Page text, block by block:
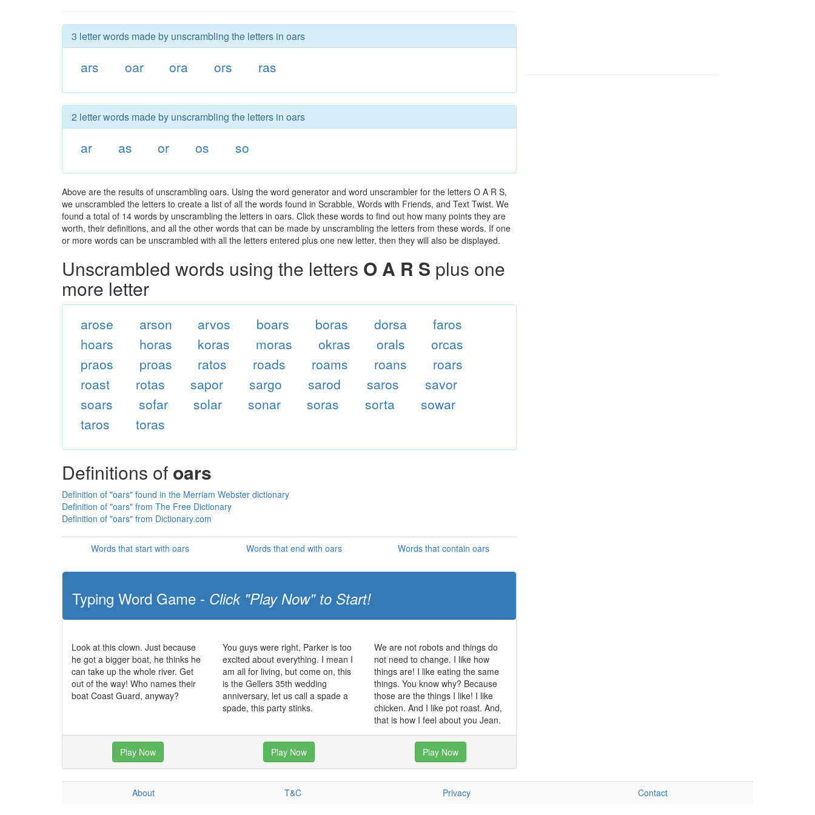
3 letter words made by unscrambling the letters in oars
ars oar ora ors ras
2 letter words made by unscrambling the letters in oars
ar as or os so
Above are the results of unscrambling oars. Using the word generator and word unscrambler for the letters O A R S,
we unscrambled the letters to create a list of all the words found in Scrabble, Words with Friends, and Text Twist. We
found a total of 14 words by unscrambling the letters in oars. Click these words to find out how many points they are
worth, their definitions, and all the other words that can be made by unscrambling the letters from these words. If one
or more words can be unscrambled with all the letters entered plus one new letter, then they will also be displayed.
Unscrambled words using the letters O A R S plus one
more letter
arose arson arvos boars boras dorsa
faros
hoars
horas koras moras okras orals
orcas
praos
proas ratos roads roams roans
roars
roast
rotas sapor sargo sarod saros
savor
soars
sofar solar sonar soras sorta
sowar
taros
toras
Definitions of oars
Definition of "oars" found in the Merriam Webster dictionary
Definition of "oars" from The Free Dictionary
Definition of "oars" from Dictionary.com
Words that start with oars Words that end with oars Words that contain oars
Typing Word Game - Click "Play Now" to Start!
Look at this clown. Just because
he got a bigger boat, he thinks he
can take up the whole river. Get
out of the way! Who names their
boat Coast Guard, anyway?
You guys were right, Parker is too
excited about everything. I mean I
am all for living, but come on, this
is the Gellers 35th wedding
anniversary, let us call a spade a
spade, this party stinks.
We are not robots and things do
not need to change. I like how
things are! I like eating the same
things. You know why? Because
those are the things I like! I like
chicken. And I like pot roast. And,
that is how I feel about you Jean.
Play Now Play Now Play Now
About T&C Privacy Contact